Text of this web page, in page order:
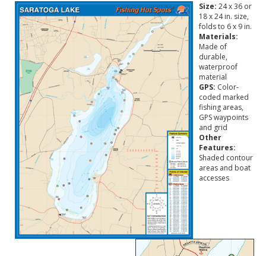
Size: 24 x 36 or
18 x 24 in. size,
folds to 6 x 9 in.
Materials:
Made of
durable,
waterproof
material
GPS: Color-
coded marked
fishing areas,
GPS waypoints
and grid
Other
Features:
Shaded contour
areas and boat
accesses